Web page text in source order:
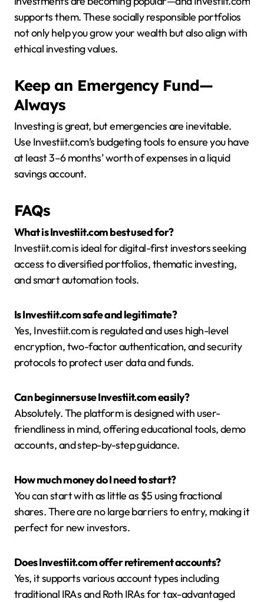
supports them. These socially responsible portfolios
not only help you grow your wealth but also align with
ethical investing values.
Keep an Emergency Fund—
Always
Investing is great, but emergencies are inevitable.
Use Investiit.com’s budgeting tools to ensure you have
at least 3–6 months’ worth of expenses in a liquid
savings account.
FAQs
What is Investiit.com best used for?
Investiit.com is ideal for digital-first investors seeking
access to diversified portfolios, thematic investing,
and smart automation tools.
Is Investiit.com safe and legitimate?
Yes, Investiit.com is regulated and uses high-level
encryption, two-factor authentication, and security
protocols to protect user data and funds.
Can beginners use Investiit.com easily?
Absolutely. The platform is designed with user-
friendliness in mind, offering educational tools, demo
accounts, and step-by-step guidance.
How much money do I need to start?
You can start with as little as $5 using fractional
shares. There are no large barriers to entry, making it
perfect for new investors.
Does Investiit.com offer retirement accounts?
Yes, it supports various account types including
traditional IRAs and Roth IRAs for tax-advantaged